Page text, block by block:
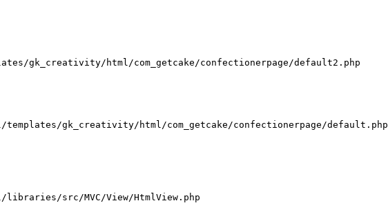
gk_creativity/html/com_getcake/confectionerpage/default2.php
gk_creativity/html/com_getcake/confectionerpage/default.php
libraries/src/MVC/View/HtmlView.php